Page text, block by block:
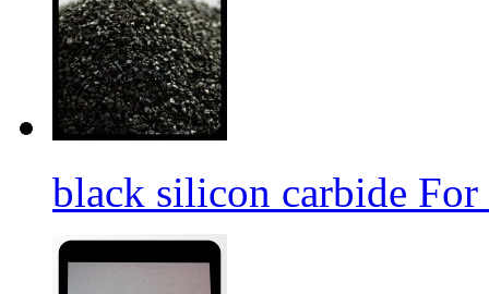
black silicon carbide For